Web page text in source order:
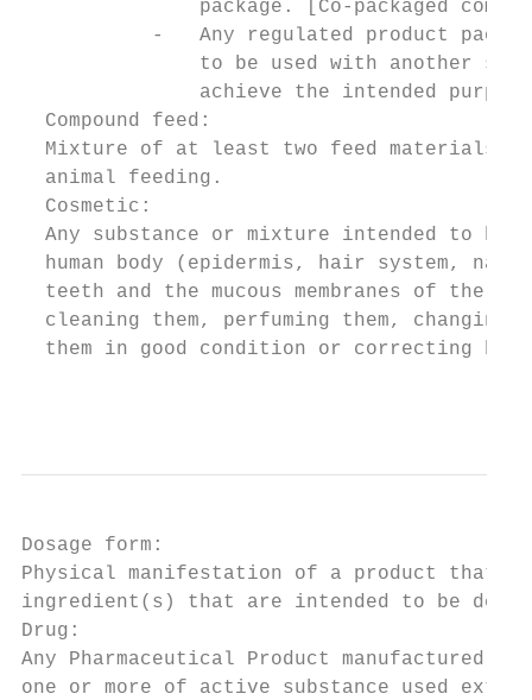
package. [Co-packaged
-   Any regulated product
to be used with another
achieve the intended
  Compound feed:
Mixture of at least two feed materials,
  animal feeding.
  Cosmetic:
Any substance or mixture intended to be
human body (epidermis, hair system,
teeth and the mucous membranes of the
cleaning them, perfuming them, changing
them in good condition or correcting
Dosage form:
Physical manifestation of a product that
ingredient(s) that are intended to be
Drug:
Any Pharmaceutical Product manufactured
one or more of active substance used